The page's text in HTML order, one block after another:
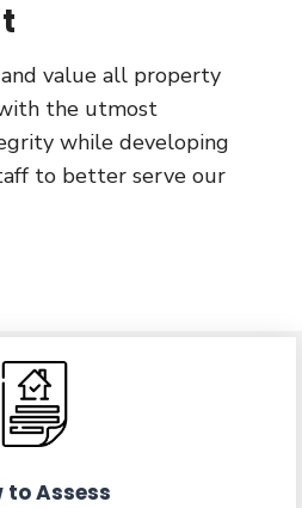
value all property
the utmost
while developing
to better serve our
to Assess